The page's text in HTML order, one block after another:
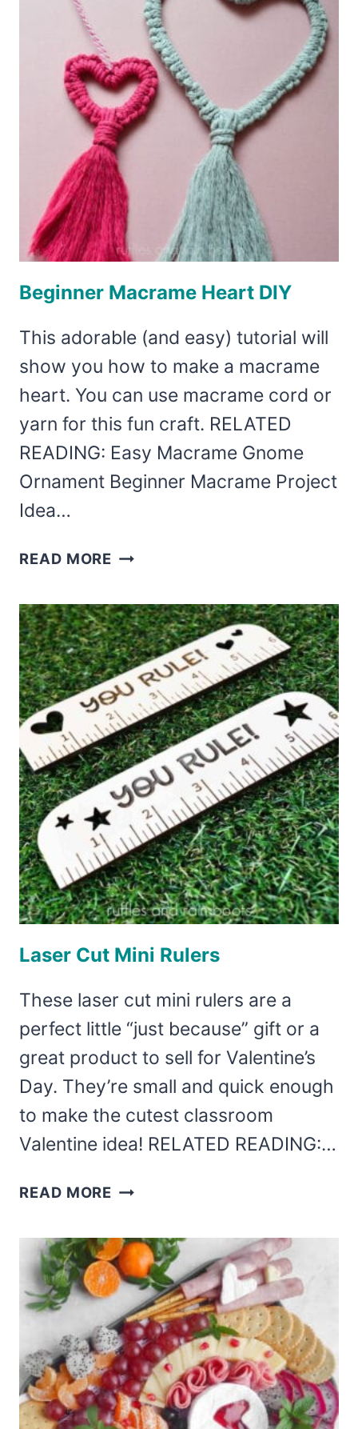
Beginner Macrame Heart DIY
This adorable (and easy) tutorial will
show you how to make a macrame
heart. You can use macrame cord or
yarn for this fun craft. RELATED
READING: Easy Macrame Gnome
Ornament Beginner Macrame Project
Idea…
READ MORE BEGINNER
HEART
DIY
Laser Cut Mini Rulers
These laser cut mini rulers are a
perfect little “just because” gift or a
great product to sell for Valentine’s
Day. They’re small and quick enough
to make the cutest classroom
Valentine idea! RELATED READING:…
READ MORE LASER
MINI
RULERS